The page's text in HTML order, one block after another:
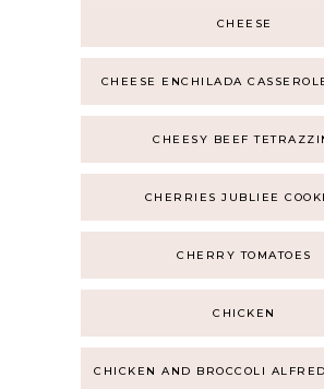
CHEESE
CHEESE ENCHILADA
CHEESY BEEF
CHERRIES JUBLIEE
CHERRY TOMATOES
CHICKEN
CHICKEN AND BROCCOLI